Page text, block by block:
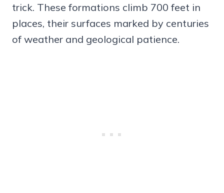
trick. These formations climb 700 feet in
places, their surfaces marked by centuries
of weather and geological patience.